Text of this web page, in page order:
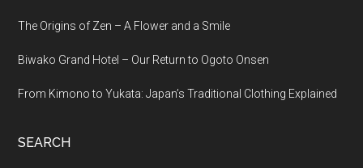
The Origins of Zen – A Flower and a Smile
Biwako Grand Hotel – Our Return to Ogoto Onsen
From Kimono to Yukata: Japan’s Traditional Clothing Explained
SEARCH